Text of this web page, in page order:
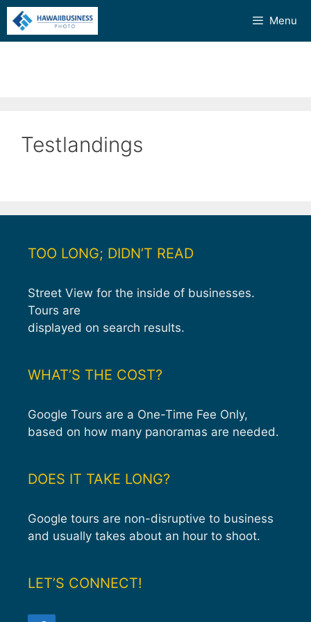
Skip
content
Menu
Testlandings
TOO LONG; DIDN’T READ
Street View for the inside of businesses.
Tours are
displayed on search results.
WHAT’S THE COST?
Google Tours are a One-Time Fee Only,
based on how many panoramas are needed.
DOES IT TAKE LONG?
Google tours are non-disruptive to business
and usually takes about an hour to shoot.
LET’S CONNECT!